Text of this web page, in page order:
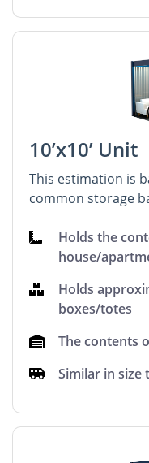
10’x10’ Unit
This estimation is
common storage
Holds the
house/
Holds
boxes/totes
The contents
Similar in size